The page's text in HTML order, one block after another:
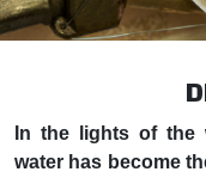
In the lights of the
water has become